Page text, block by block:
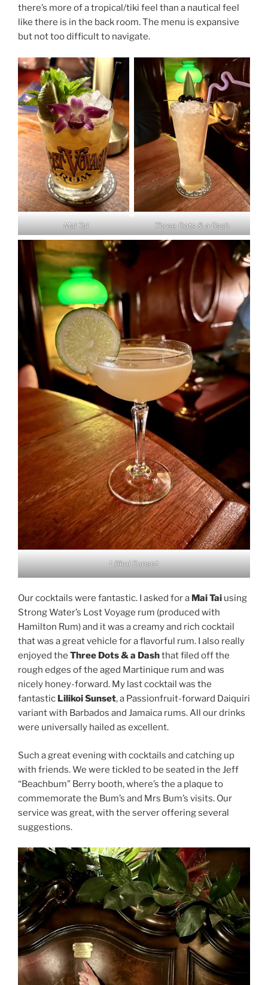
there’s more of a tropical/tiki feel than a nautical feel
like there is in the back room. The menu is expansive
but not too difficult to navigate.
Mai Tai Three Dots & a Dash
Lilikoi Sunset
Our cocktails were fantastic. I asked for a Mai Tai using
Strong Water’s Lost Voyage rum (produced with
Hamilton Rum) and it was a creamy and rich cocktail
that was a great vehicle for a flavorful rum. I also really
enjoyed the Three Dots & a Dashthat filed off the
rough edges of the aged Martinique rum and was
nicely honey-forward. My last cocktail was the
fantastic Lilikoi Sunset, a Passionfruit-forward Daiquiri
variant with Barbados and Jamaica rums. All our drinks
were universally hailed as excellent.
Such a great evening with cocktails and catching up
with friends. We were tickled to be seated in the Jeff
“Beachbum” Berry booth, where’s the a plaque to
commemorate the Bum’s and Mrs Bum’s visits. Our
service was great, with the server offering several
suggestions.